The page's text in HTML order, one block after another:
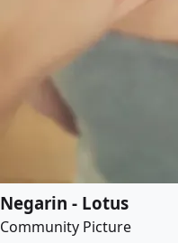
Negarin - Lotus
Community Picture